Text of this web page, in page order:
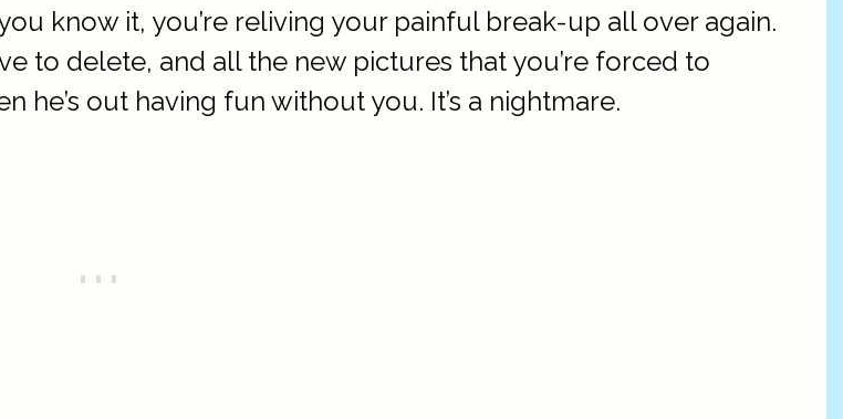
know it, you’re reliving your painful break-up all over again.
to delete, and all the new pictures that you’re forced to
out having fun without you. It’s a nightmare.